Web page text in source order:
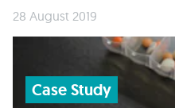
28 August 2019
Case Study